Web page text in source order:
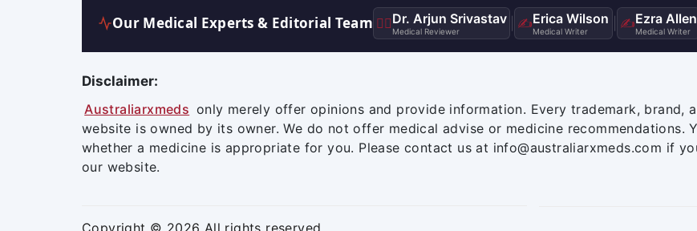
Our Medical Experts & Editorial Team 👨‍⚕️Dr. Arjun Srivastav
Medical Reviewer ✍️Erica Wilson
Medical Writer ✍️Ezra Allen
Medical Writer
Disclaimer:
Australiarxmeds only merely offer opinions and provide information. Every trademark, brand,
website is owned by its owner. We do not offer medical advise or medicine recommendations.
whether a medicine is appropriate for you. Please contact us at info@australiarxmeds.com if
our website.